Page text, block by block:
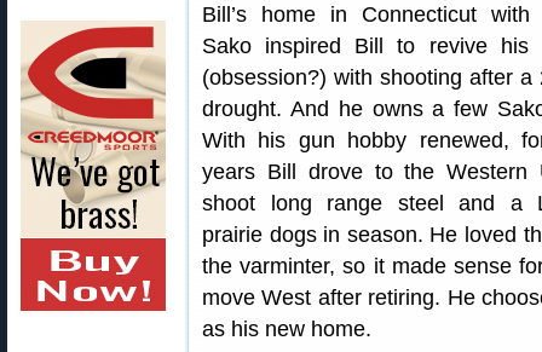
Bill’s home in Connecticut
Sako inspired Bill to revive his
(obsession?) with shooting after a
drought. And he owns a few
With his gun hobby renewed,
years Bill drove to the Western
shoot long range steel and a
prairie dogs in season. He loved
the varminter, so it made sense
move West after retiring. He
as his new home.